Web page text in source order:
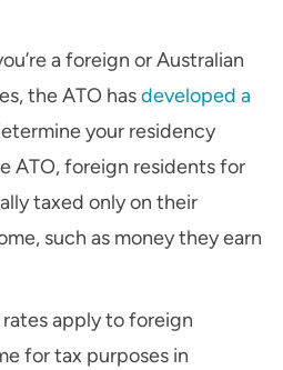
a foreign or Australian
the ATO hasdeveloped a
your residency
ATO, foreign residents for
taxed only on their
such as money they earn
apply to foreign
for tax purposes in